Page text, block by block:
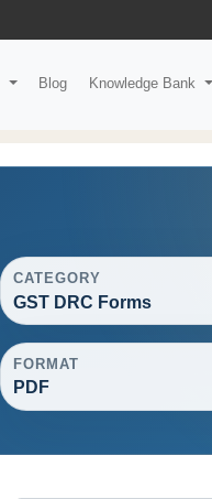
Blog Knowledge Bank
CATEGORY
GST DRC Forms
FORMAT
PDF